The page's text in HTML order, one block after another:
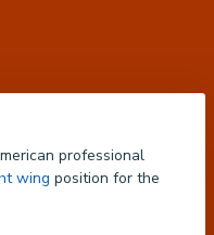
professional
wing position for the